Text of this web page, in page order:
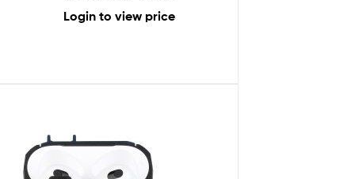
Login to view price